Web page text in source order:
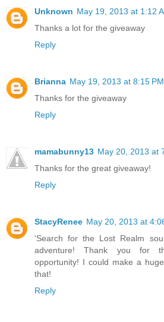
Unknown May 19, 2013 at 1:12
Thanks a lot for the giveaway
Reply
Brianna May 19, 2013 at 8:15 PM
Thanks for the giveaway
Reply
mamabunny13 May 20, 2013 at
Thanks for the great giveaway!
Reply
StacyRenee May 20, 2013 at
'Search for the Lost Realm
adventure! Thank you for
opportunity! I could make a
that!
Reply